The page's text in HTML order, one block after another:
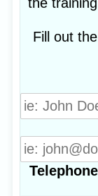
Fill out